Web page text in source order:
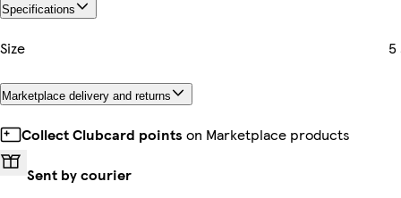
Specifications
Size 5
Marketplace delivery and returns
Collect Clubcard points on Marketplace products
Sent by courier